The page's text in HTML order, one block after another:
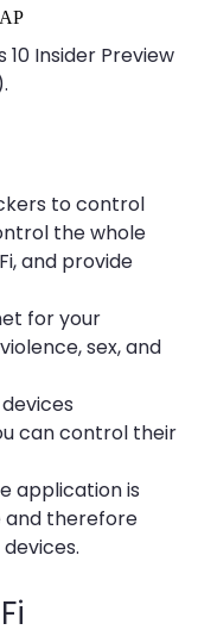
10 Insider Preview
to control
the whole
and provide
for your
sex, and
can control their
application is
and therefore